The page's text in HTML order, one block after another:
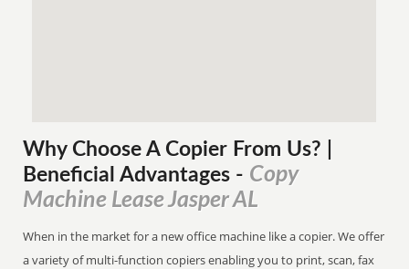
Why Choose A Copier From Us? |
Beneficial Advantages - Copy
Machine Lease Jasper AL
When in the market for a new office machine like a copier. We offer
a variety of multi-function copiers enabling you to print, scan, fax